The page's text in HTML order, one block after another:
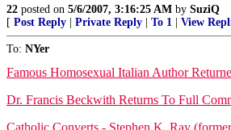
22 posted on 5/6/2007, 3:16:25 AM by SuziQ
[ Post Reply Private Reply To 1 View
To: NYer
Famous Homosexual Italian Author
Dr. Francis Beckwith Returns To Full
Catholic Converts - Stephen K. Ray